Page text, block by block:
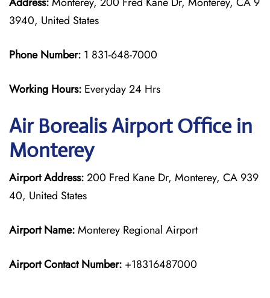
3940, United States
Phone Number: 1 831-648-7000
Working Hours: Everyday 24 Hrs
Air BorealisAirport Office in
Monterey
Airport Address:200 Fred Kane Dr, Monterey, CA 939
40, United States
Airport Name:Monterey Regional Airport
Airport Contact Number: +18316487000